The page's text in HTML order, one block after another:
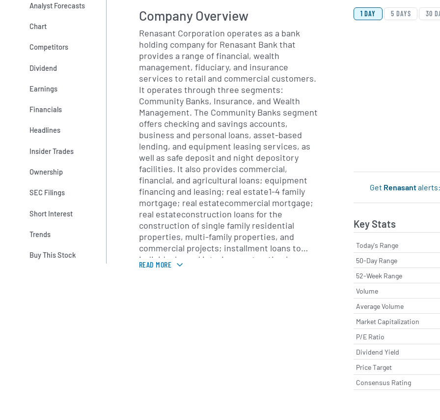
Analyst Forecasts
Chart
Competitors
Dividend
Earnings
Financials
Headlines
Insider Trades
Ownership
SEC Filings
Short Interest
Trends
Buy This Stock
View Price History
Skip Price History
1 DAY 5 DAYS 30
Get Renasantalerts:
Key Stats
Today's Range
50-Day Range
52-Week Range
Volume
Average Volume
Market Capitalization
P/E Ratio
Dividend Yield
Price Target
Consensus Rating
Company Overview
Renasant Corporation operates as a bank
holding company for Renasant Bank that
provides a range of financial, wealth
management, fiduciary, and insurance
services to retail and commercial customers.
It operates through three segments:
Community Banks, Insurance, and Wealth
Management. The Community Banks segment
offers checking and savings accounts,
business and personal loans, asset-based
lending, and equipment leasing services, as
well as safe deposit and night depository
facilities. It also provides commercial,
financial, and agricultural loans; equipment
financing and leasing; real estate1-4 family
mortgage; real estatecommercial mortgage;
real estateconstruction loans for the
construction of single family residential
properties, multi-family properties, and
commercial projects; installment loans to
individuals; and interim construction loans,
as well as automated teller machine (ATM),
READ MORE